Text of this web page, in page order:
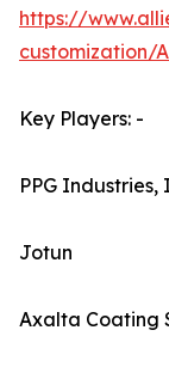
https://
customization/
Key Players: -
PPG Industries,
Jotun
Axalta Coating